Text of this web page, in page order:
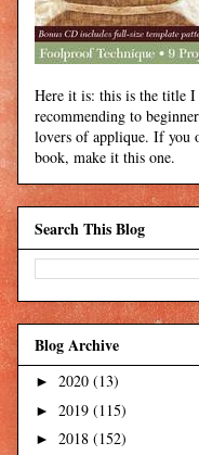
Here it is: this is the title I
recommending to
lovers of applique. If you
book, make it this one.
Search This Blog
Blog Archive
► 2020 (13)
► 2019 (115)
► 2018 (152)